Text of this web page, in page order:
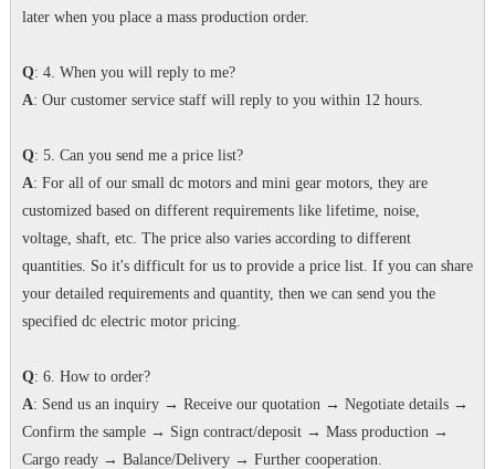
later when you place a mass production order.
Q: 4. When you will reply to me?
A: Our customer service staff will reply to you within 12 hours.
Q: 5. Can you send me a price list?
A: For all of our small dc motors and mini gear motors, they are
customized based on different requirements like lifetime, noise,
voltage, shaft, etc. The price also varies according to different
quantities. So it's difficult for us to provide a price list. If you can share
your detailed requirements and quantity, then we can send you the
specified dc electric motor pricing.
Q: 6. How to order?
A: Send us an inquiry → Receive our quotation → Negotiate details →
Confirm the sample → Sign contract/deposit → Mass production →
Cargo ready → Balance/Delivery → Further cooperation.